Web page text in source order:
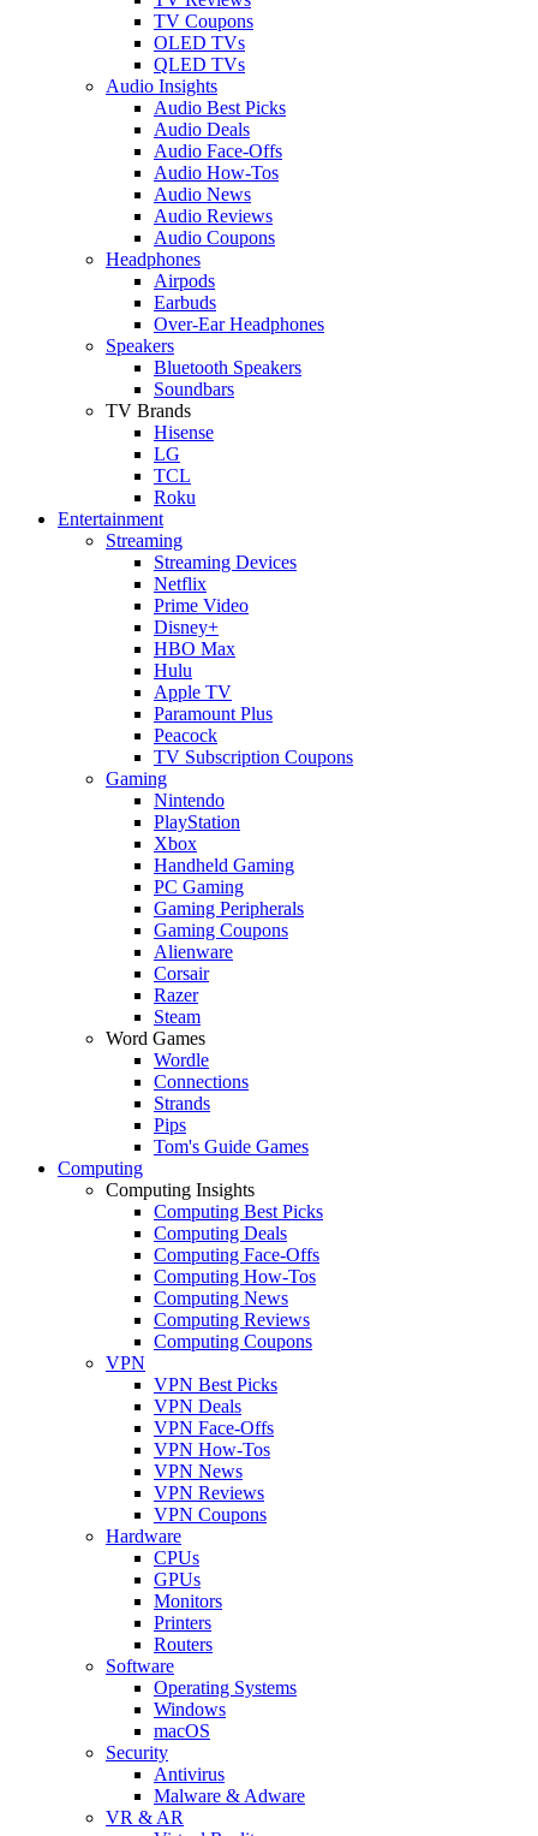
TV Coupons
OLED TVs
QLED TVs
Audio Insights
Audio Best Picks
Audio Deals
Audio Face-Offs
Audio How-Tos
Audio News
Audio Reviews
Audio Coupons
Headphones
Airpods
Earbuds
Over-Ear Headphones
Speakers
Bluetooth Speakers
Soundbars
TV Brands
Hisense
LG
TCL
Roku
Entertainment
Streaming
Streaming Devices
Netflix
Prime Video
Disney+
HBO Max
Hulu
Apple TV
Paramount Plus
Peacock
TV Subscription Coupons
Gaming
Nintendo
PlayStation
Xbox
Handheld Gaming
PC Gaming
Gaming Peripherals
Gaming Coupons
Alienware
Corsair
Razer
Steam
Word Games
Wordle
Connections
Strands
Pips
Tom's Guide Games
Computing
Computing Insights
Computing Best Picks
Computing Deals
Computing Face-Offs
Computing How-Tos
Computing News
Computing Reviews
Computing Coupons
VPN
VPN Best Picks
VPN Deals
VPN Face-Offs
VPN How-Tos
VPN News
VPN Reviews
VPN Coupons
Hardware
CPUs
GPUs
Monitors
Printers
Routers
Software
Operating Systems
Windows
macOS
Security
Antivirus
Malware & Adware
VR & AR